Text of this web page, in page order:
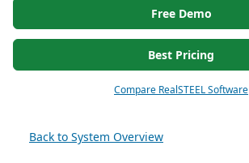
Free Demo
Best Pricing
Compare RealSTEEL Software
Back to System Overview